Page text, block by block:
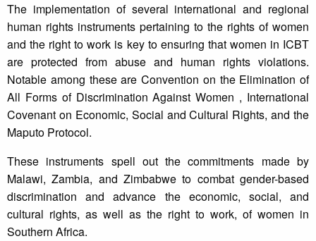
The implementation of several international and regional
human rights instruments pertaining to the rights of women
and the right to work is key to ensuring that women in ICBT
are protected from abuse and human rights violations.
Notable among these are Convention on the Elimination of
All Forms of Discrimination Against Women , International
Covenant on Economic, Social and Cultural Rights, and the
Maputo Protocol.
These instruments spell out the commitments made by
Malawi, Zambia, and Zimbabwe to combat gender-based
discrimination and advance the economic, social, and
cultural rights, as well as the right to work, of women in
Southern Africa.